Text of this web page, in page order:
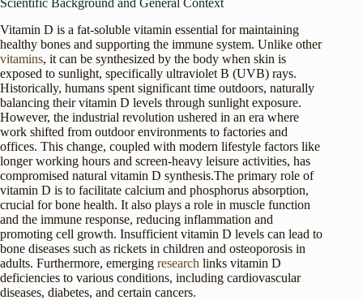
Vitamin D is a fat-soluble vitamin essential for maintaining
healthy bones and supporting the immune system. Unlike other
vitamins, it can be synthesized by the body when skin is
exposed to sunlight, specifically ultraviolet B (UVB) rays.
Historically, humans spent significant time outdoors, naturally
balancing their vitamin D levels through sunlight exposure.
However, the industrial revolution ushered in an era where
work shifted from outdoor environments to factories and
offices. This change, coupled with modern lifestyle factors like
longer working hours and screen-heavy leisure activities, has
compromised natural vitamin D synthesis.The primary role of
vitamin D is to facilitate calcium and phosphorus absorption,
crucial for bone health. It also plays a role in muscle function
and the immune response, reducing inflammation and
promoting cell growth. Insufficient vitamin D levels can lead to
bone diseases such as rickets in children and osteoporosis in
adults. Furthermore, emerging research links vitamin D
deficiencies to various conditions, including cardiovascular
diseases, diabetes, and certain cancers.